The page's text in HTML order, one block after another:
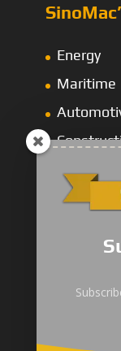
Energy
Maritime
Global
Other